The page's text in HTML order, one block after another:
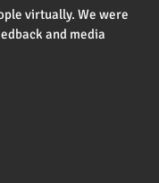
Interview
virtually. We were
and media